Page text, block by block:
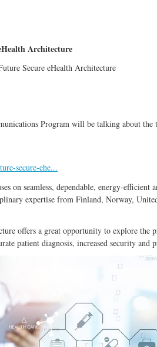
Architecture
Secure eHealth Architecture
Program will be talking about
secure-ehe...
on seamless, dependable, energy-efficient
expertise from Finland, Norway,
offers a great opportunity to explore the
patient diagnosis, increased security and